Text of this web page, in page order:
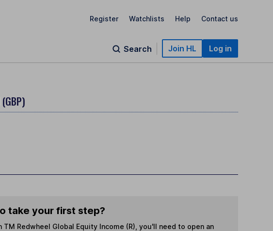
Register Watchlists Help Contact us
Search Join HL Log in
take your first step?
TM Redwheel Global Equity Income (R) , you'll need to open an